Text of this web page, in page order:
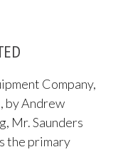
Company,
by Andrew
Mr. Saunders
the primary